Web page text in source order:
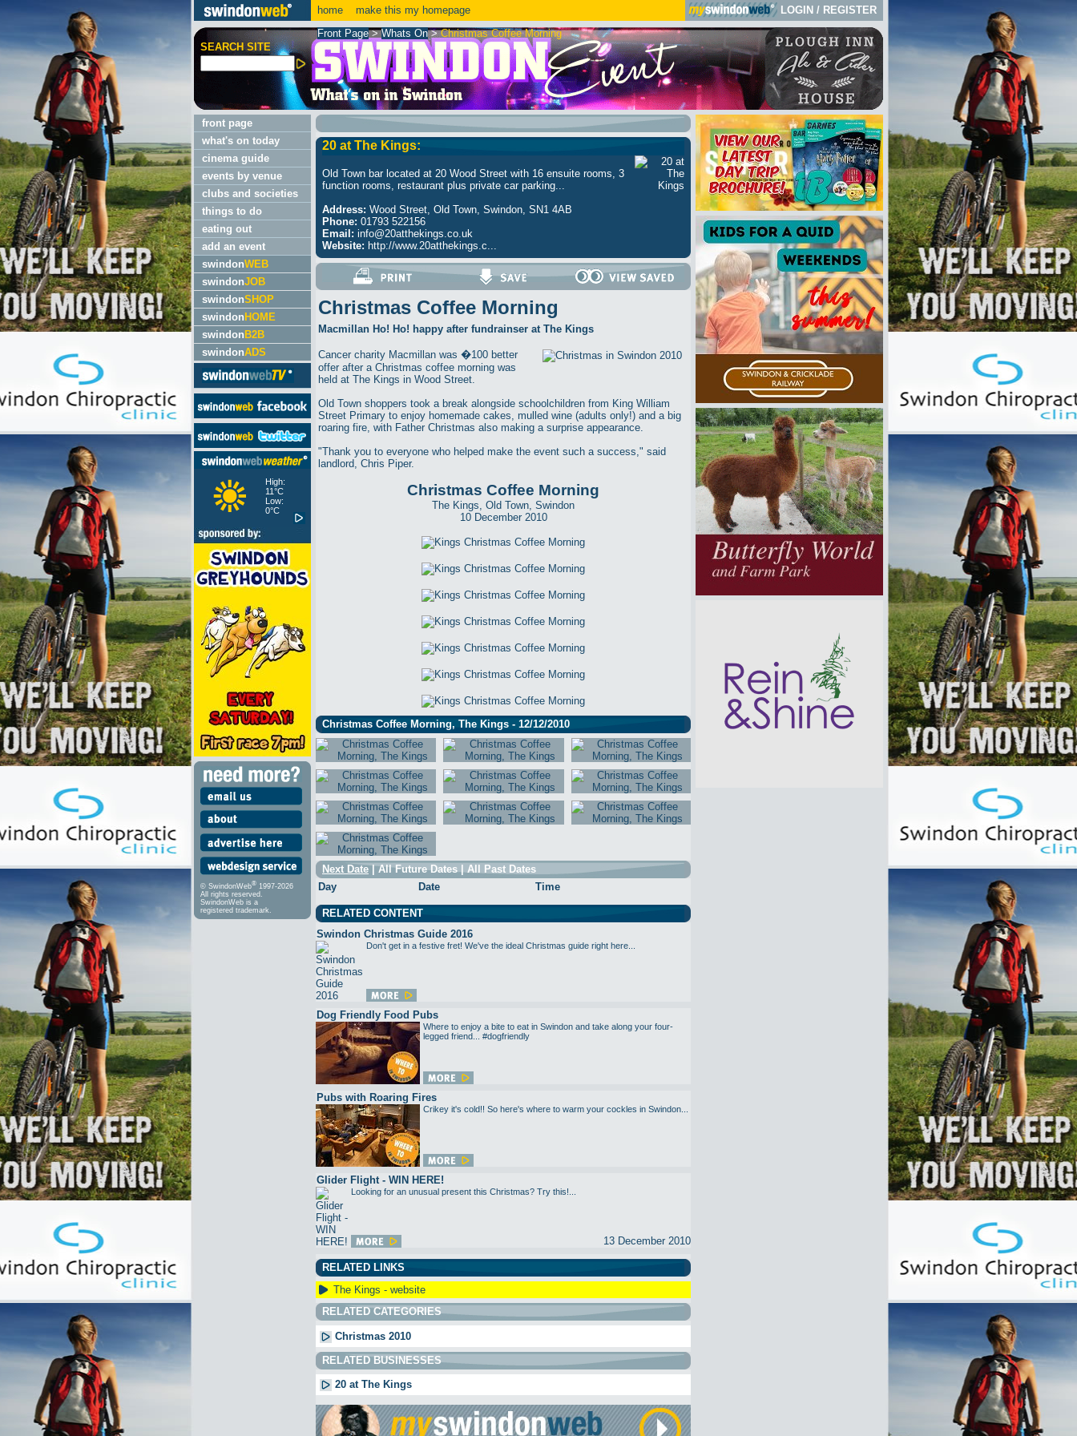
home make this my homepage LOGIN / REGISTER
SEARCH SITE
Front Page>Whats On>Christmas Coffee Morning
front page
what's on today
cinema guide
events by venue
clubs and societies
things to do
eating out
add an event
swindonWEB
swindonJOB
swindonSHOP
swindon HOME
swindon B2B
swindonADS
High:
11°C
Low:
0°C
© SwindonWeb® 1997-2026
All rights reserved.
SwindonWeb is a
registered trademark.
20 at The Kings:
Old Town bar located at 20 Wood Street with 16 ensuite rooms, 3
function rooms, restaurant plus private car parking...
Address: Wood Street, Old Town, Swindon, SN1 4AB
Phone: 01793 522156
Email: info@20atthekings.co.uk
Website: http://www.20atthekings.c...
Christmas Coffee Morning
Macmillan Ho! Ho! happy after fundrainser at The Kings
Cancer charity Macmillan was �100 better
offer after a Christmas coffee morning was
held at The Kings in Wood Street.
Old Town shoppers took a break alongside schoolchildren from King William
Street Primary to enjoy homemade cakes, mulled wine (adults only!) and a big
roaring fire, with Father Christmas also making a surprise appearance.
"Thank you to everyone who helped make the event such a success," said
landlord, Chris Piper.
Christmas Coffee Morning
The Kings, Old Town, Swindon
10 December 2010
Christmas Coffee Morning, The Kings - 12/12/2010
Next Date|All Future Dates| All Past Dates
Day
Date Time
RELATED CONTENT
Swindon Christmas Guide 2016
Don't get in a festive fret! We've the ideal Christmas guide right here...
Dog Friendly Food Pubs
Where to enjoy a bite to eat in Swindon and take along your four-
legged friend... #dogfriendly
Pubs with Roaring Fires
Crikey it's cold!! So here's where to warm your cockles in Swindon...
Glider Flight - WIN HERE!
Looking for an unusual present this Christmas? Try this!...
13 December 2010
RELATED LINKS
The Kings - website
RELATED CATEGORIES
Christmas 2010
RELATED BUSINESSES
20 at The Kings